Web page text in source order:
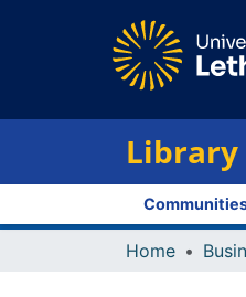
Library
Home